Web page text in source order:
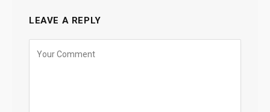
LEAVE A REPLY